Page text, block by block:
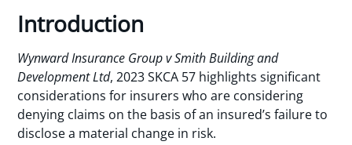
Introduction
Wynward Insurance Group v Smith Building and
Development Ltd, 2023 SKCA 57 highlights significant
considerations for insurers who are considering
denying claims on the basis of an insured’s failure to
disclose a material change in risk.